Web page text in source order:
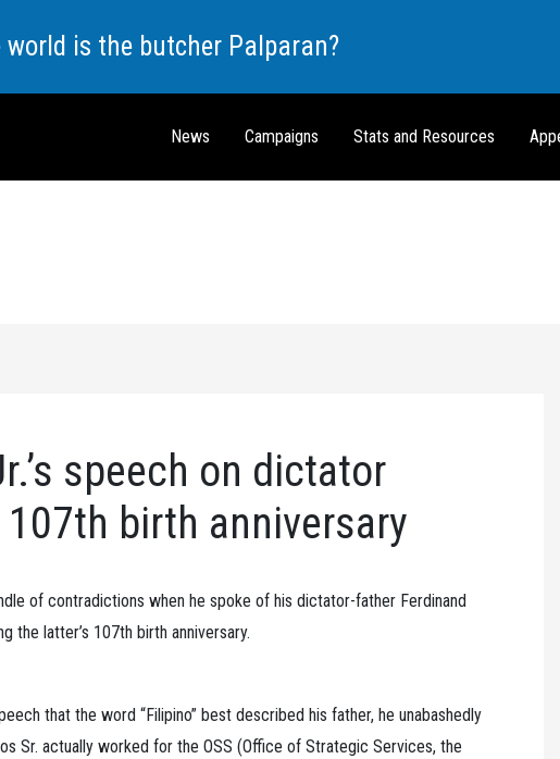
world is the butcher Palparan?
News Campaigns Stats and Resources
speech on dictator
107th birth anniversary
of contradictions when he spoke of his dictator-father Ferdinand
the latter’s 107th birth anniversary.
that the word “Filipino” best described his father, he unabashedly
Sr. actually worked for the OSS (Office of Strategic Services, the